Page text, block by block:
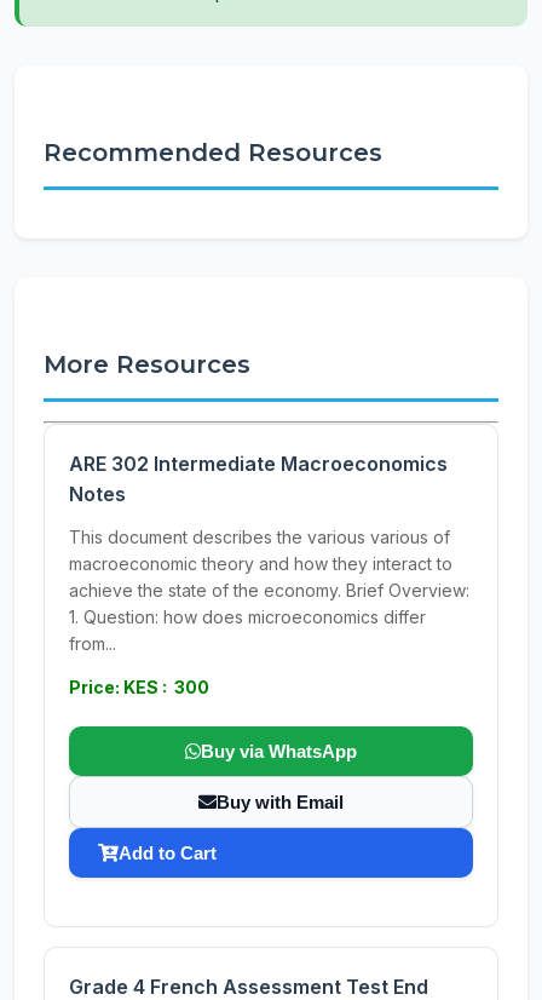
Recommended Resources
More Resources
ARE 302 Intermediate Macroeconomics
Notes
This document describes the various various of
macroeconomic theory and how they interact to
achieve the state of the economy. Brief Overview:
1. Question: how does microeconomics differ
from...
Price: KES : 300
Buy via WhatsApp
Buy with Email
Add to Cart
Grade 4 French Assessment Test End